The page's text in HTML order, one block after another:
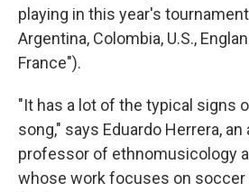
playing in this year's
Argentina, Colombia, U.S.,
France").
"It has a lot of the typical signs
song," says Eduardo Herrera,
professor of ethnomusicology
whose work focuses on soccer